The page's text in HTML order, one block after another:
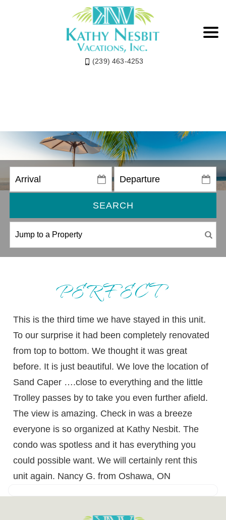
(239) 463-4253
SEARCH
PERFECT
This is the third time we have stayed in this unit.
To our surprise it had been completely renovated
from top to bottom. We thought it was great
before. It is just beautiful. We love the location of
Sand Caper ….close to everything and the little
Trolley passes by to take you even further afield.
The view is amazing. Check in was a breeze
everyone is so organized at Kathy Nesbit. The
condo was spotless and it has everything you
could possible want. We will certainly rent this
unit again. Nancy G. from Oshawa, ON